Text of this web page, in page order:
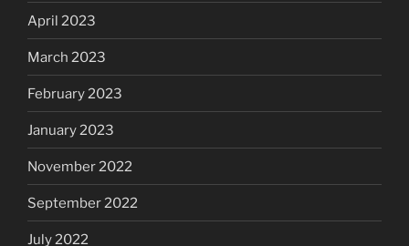
April 2023
March 2023
February 2023
January 2023
November 2022
September 2022
July 2022